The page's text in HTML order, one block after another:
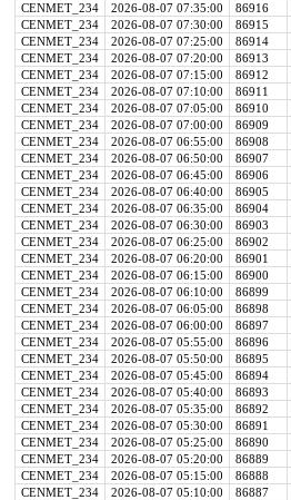
CENMET_234
2026-08-07 07:35:00 86916
CENMET_234
2026-08-07 07:30:00 86915
CENMET_234
2026-08-07 07:25:00 86914
CENMET_234
2026-08-07 07:20:00 86913
CENMET_234
2026-08-07 07:15:00 86912
CENMET_234
2026-08-07 07:10:00 86911
CENMET_234
2026-08-07 07:05:00 86910
CENMET_234
2026-08-07 07:00:00 86909
CENMET_234
2026-08-07 06:55:00 86908
CENMET_234
2026-08-07 06:50:00 86907
CENMET_234
2026-08-07 06:45:00 86906
CENMET_234
2026-08-07 06:40:00 86905
CENMET_234
2026-08-07 06:35:00 86904
CENMET_234
2026-08-07 06:30:00 86903
CENMET_234
2026-08-07 06:25:00 86902
CENMET_234
2026-08-07 06:20:00 86901
CENMET_234
2026-08-07 06:15:00 86900
CENMET_234
2026-08-07 06:10:00 86899
CENMET_234
2026-08-07 06:05:00 86898
CENMET_234
2026-08-07 06:00:00 86897
CENMET_234
2026-08-07 05:55:00 86896
CENMET_234
2026-08-07 05:50:00 86895
CENMET_234
2026-08-07 05:45:00 86894
CENMET_234
2026-08-07 05:40:00 86893
CENMET_234
2026-08-07 05:35:00 86892
CENMET_234
2026-08-07 05:30:00 86891
CENMET_234
2026-08-07 05:25:00 86890
CENMET_234
2026-08-07 05:20:00 86889
CENMET_234
2026-08-07 05:15:00 86888
CENMET_234
2026-08-07 05:10:00 86887